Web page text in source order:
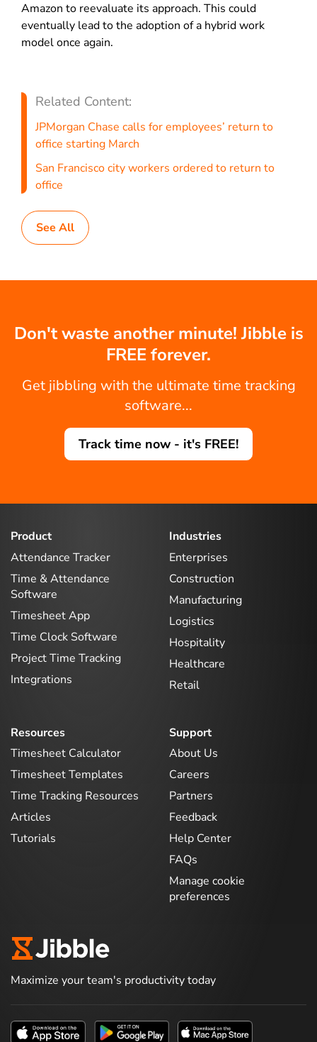
Amazon to reevaluate its approach. This could
eventually lead to the adoption of a hybrid work
model once again.
Related Content:
JPMorgan Chase calls for employees’ return to
office starting March
San Francisco city workers ordered to return to
office
See All
Don't waste another minute! Jibble is
FREE forever.
Get jibbling with the ultimate time tracking
software...
Track time now - it's FREE!
Product
Attendance Tracker
Time & Attendance
Software
Timesheet App
Time Clock Software
Project Time Tracking
Integrations
Industries
Enterprises
Construction
Manufacturing
Logistics
Hospitality
Healthcare
Retail
Resources
Timesheet Calculator
Timesheet Templates
Time Tracking Resources
Articles
Tutorials
Support
About Us
Careers
Partners
Feedback
Help Center
FAQs
Manage cookie
preferences
Maximize your team's productivity today